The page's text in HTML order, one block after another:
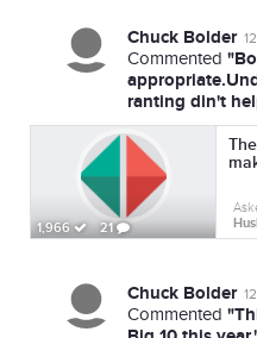
Chuck Bolder
Commented
ranting din't
1,966 21
Chuck Bolder
Commented